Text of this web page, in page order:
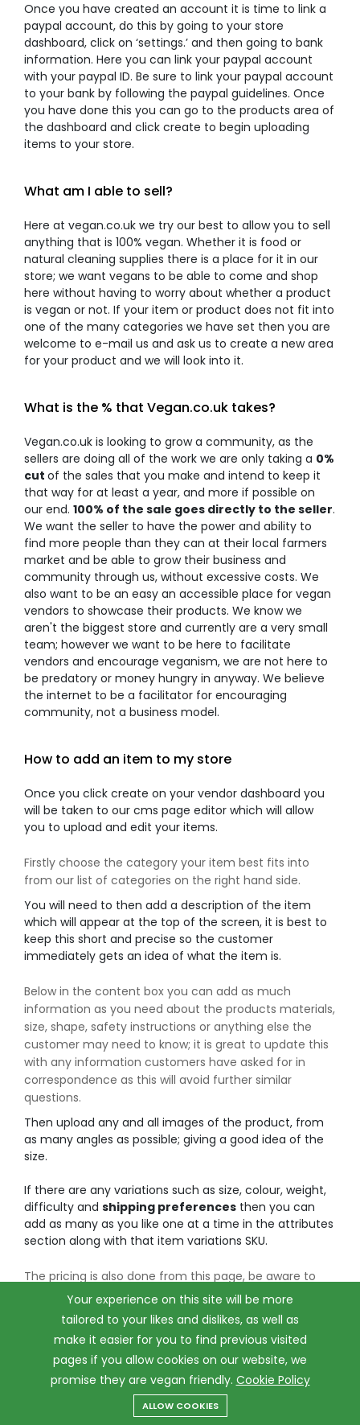
Categories
Once you have created an account it is time to link a
paypal account, do this by going to your store
dashboard, click on ‘settings.’ and then going to bank
information. Here you can link your paypal account
with your paypal ID. Be sure to link your paypal account
to your bank by following the paypal guidelines. Once
you have done this you can go to the products area of
the dashboard and click create to begin uploading
items to your store.
What am I able to sell?
Here at vegan.co.uk we try our best to allow you to sell
anything that is 100% vegan. Whether it is food or
natural cleaning supplies there is a place for it in our
store; we want vegans to be able to come and shop
here without having to worry about whether a product
is vegan or not. If your item or product does not fit into
one of the many categories we have set then you are
welcome to e-mail us and ask us to create a new area
for your product and we will look into it.
What is the % that Vegan.co.uk takes?
Vegan.co.uk is looking to grow a community, as the
sellers are doing all of the work we are only taking a 0%
cut of the sales that you make and intend to keep it
that way for at least a year, and more if possible on
our end. 100% of the sale goes directly to the seller.
We want the seller to have the power and ability to
find more people than they can at their local farmers
market and be able to grow their business and
community through us, without excessive costs. We
also want to be an easy an accessible place for vegan
vendors to showcase their products. We know we
aren't the biggest store and currently are a very small
team; however we want to be here to facilitate
vendors and encourage veganism, we are not here to
be predatory or money hungry in anyway. We believe
the internet to be a facilitator for encouraging
community, not a business model.
How to add an item to my store
Once you click create on your vendor dashboard you
will be taken to our cms page editor which will allow
you to upload and edit your items.
Firstly choose the category your item best fits into
from our list of categories on the right hand side.
You will need to then add a description of the item
which will appear at the top of the screen, it is best to
keep this short and precise so the customer
immediately gets an idea of what the item is.
Below in the content box you can add as much
information as you need about the products materials,
size, shape, safety instructions or anything else the
customer may need to know; it is great to update this
with any information customers have asked for in
correspondence as this will avoid further similar
questions.
Then upload any and all images of the product, from
as many angles as possible; giving a good idea of the
size.
If there are any variations such as size, colour, weight,
difficulty and shipping preferences then you can
add as many as you like one at a time in the attributes
section along with that item variations SKU.
The pricing is also done from this page, be aware to
INCLUDE postage with this pricing, if a larger product
costs more for you to send then please add the
shipping cost to the pricing and include it here along
with the rough weight and size of the item.
You can then add tax if necessary on the right hand
side, in the UK many luxury products must include VAT,
be sure to check before you upload your item whether
Your experience on this site will be more
tailored to your likes and dislikes, as well as
make it easier for you to find previous visited
pages if you allow cookies on our website, we
promise they are vegan friendly. Cookie Policy
ALLOW COOKIES